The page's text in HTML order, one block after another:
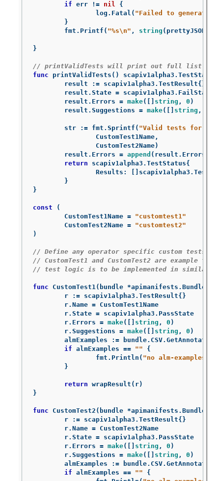
if err != nil
{
log . Fatal ( "Failed to generate
}
fmt . Printf ( "%s\n" , string ( prettyJSON
}
// printValidTests will print out full list of
func
printValidTests () scapiv1alpha3 . TestStatus
result
:= scapiv1alpha3 . TestResult{}
result . State = scapiv1alpha3 . FailState
result . Errors = make([] string , 0 )
result . Suggestions = make([] string ,
str := fmt . Sprintf ( "Valid tests for this
CustomTest1Name,
CustomTest2Name)
result . Errors = append ( result . Errors
return
scapiv1alpha3 . TestStatus{
Results : scapiv1alpha3 .
}
}
const
(
CustomTest1Name =
"customtest1"
CustomTest2Name =
"customtest2"
)
// Define any operator specific custom tests
// CustomTest1 and CustomTest2 are example
// test logic is to be implemented in
func CustomTest1( bundle *apimanifests . Bundle
r
:= scapiv1alpha3 . TestResult{}
r. Name =
CustomTest1Name
r. State = scapiv1alpha3 . PassState
r. Errors = make([] string , 0 )
r. Suggestions = make([] string , 0 )
almExamples
:= bundle. CSV.
if almExamples == ""
{
fmt . Println ( "no alm-examples
}
return wrapResult ( r)
}
func CustomTest2 ( bundle *apimanifests . Bundle
r
:= scapiv1alpha3 . TestResult{}
r. Name =
CustomTest2Name
r. State = scapiv1alpha3 . PassState
r. Errors = make([] string , 0 )
r. Suggestions = make([] string , 0 )
almExamples
:= bundle. CSV.
if almExamples == ""
{